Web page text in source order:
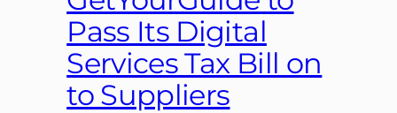
Pass Its Digital
Services Tax Bill on
to Suppliers